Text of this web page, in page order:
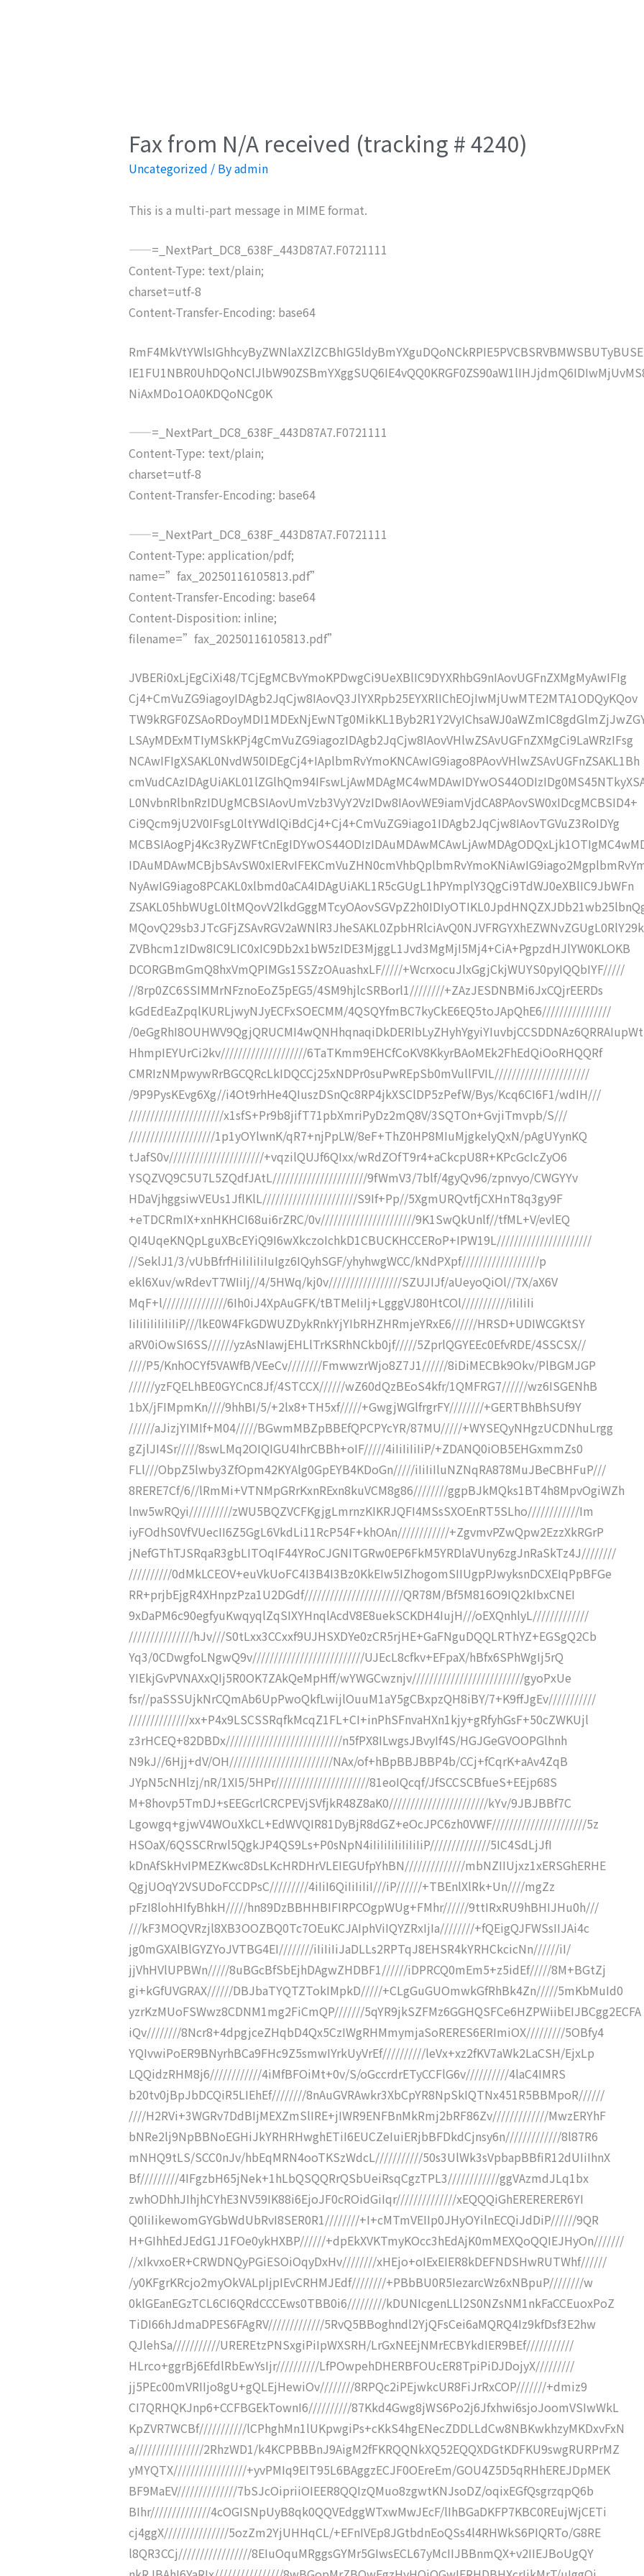
Fax from N/A received (tracking # 4240)
Uncategorized / Byadmin
This is a multi-part message in MIME format.
——=_NextPart_DC8_638F_443D87A7.F0721111
Content-Type: text/plain;
charset=utf-8
Content-Transfer-Encoding: base64
NiAxMDo1OA0KDQoNCg0K
——=_NextPart_DC8_638F_443D87A7.F0721111
Content-Type: text/plain;
charset=utf-8
Content-Transfer-Encoding: base64
——=_NextPart_DC8_638F_443D87A7.F0721111
Content-Type: application/pdf;
name=”fax_20250116105813.pdf”
Content-Transfer-Encoding: base64
Content-Disposition: inline;
filename=”fax_20250116105813.pdf”
JVBERi0xLjEgCiXi48/TCjEgMCBvYmoKPDwgCi9UeXBlIC9DYXRhbG9nIAovUGFnZXMgMyAwIFIg
Cj4+CmVuZG9iagoyIDAgb2JqCjw8IAovQ3JlYXRpb25EYXRlIChEOjIwMjUwMTE2MTA1ODQyKQov
LSAyMDExMTIyMSkKPj4gCmVuZG9iagozIDAgb2JqCjw8IAovVHlwZSAvUGFnZXMgCi9LaWRzIFsg
NCAwIFIgXSAKL0NvdW50IDEgCj4+IAplbmRvYmoKNCAwIG9iago8PAovVHlwZSAvUGFnZSAKL1Bh
L0NvbnRlbnRzIDUgMCBSIAovUmVzb3VyY2VzIDw8IAovWE9iamVjdCA8PAovSW0xIDcgMCBSID4+
Ci9Qcm9jU2V0IFsgL0ltYWdlQiBdCj4+Cj4+CmVuZG9iago1IDAgb2JqCjw8IAovTGVuZ3RoIDYg
NyAwIG9iago8PCAKL0xlbmd0aCA4IDAgUiAKL1R5cGUgL1hPYmplY3QgCi9TdWJ0eXBlIC9JbWFn
MQovQ29sb3JTcGFjZSAvRGV2aWNlR3JheSAKL0ZpbHRlciAvQ0NJVFRGYXhEZWNvZGUgL0RlY29k
ZVBhcm1zIDw8IC9LIC0xIC9Db2x1bW5zIDE3MjggL1Jvd3MgMjI5Mj4+CiA+PgpzdHJlYW0KLOKB
DCORGBmGmQ8hxVmQPIMGs15SZzOAuashxLF/////+WcrxocuJlxGgjCkjWUYS0pyIQQbIYF/////
//8rp0ZC6SSIMMrNFznoEoZ5pEG5/4SM9hjlcSRBorl1////////+ZAzJESDNBMi6JxCQjrEERDs
kGdEdEaZpqlKURLjwyNJyECFxSOECMM/4QSQYfmBC7kyCkE6EQ5toJApQhE6////////////////
/0eGgRhI8OUHWV9QgjQRUCMI4wQNHhqnaqiDkDERIbLyZHyhYgyiYIuvbjCCSDDNAz6QRRAIupWt
HhmpIEYUrCi2kv////////////////////6TaTKmm9EHCfCoKV8KkyrBAoMEk2FhEdQiOoRHQQRf
CMRIzNMpwywRrBGCQRcLkIDQCCj25xNDPr0suPwREpSb0mVullFVIL//////////////////////
/9P9PysKEvg6Xg//i4Ot9rhHe4QIuszDSnQc8RP4jkXSClDP5zPefW/Bys/Kcq6CI6F1/wdIH///
//////////////////////x1sfS+Pr9b8jifT71pbXmriPyDz2mQ8V/3SQTOn+GvjiTmvpb/S///
////////////////////1p1yOYlwnK/qR7+njPpLW/8eF+ThZ0HP8MIuMjgkelyQxN/pAgUYynKQ
tJafS0v//////////////////////+vqzilQUJf6QIxx/wRdZOfT9r4+aCkcpU8R+KPcGcIcZyO6
YSQZVQ9C5U7L5ZQdfJAtL//////////////////////9fWmV3/7blf/4gyQv96/zpnvyo/CWGYYv
HDaVjhggsiwVEUs1JflKlL//////////////////////S9If+Pp//5XgmURQvtfjCXHnT8q3gy9F
+eTDCRmIX+xnHKHCI68ui6rZRC/0v//////////////////////9K1SwQkUnlf//tfML+V/evlEQ
QI4UqeKNQpLguXBcEYiQ9I6wXkczoIchkD1CBUCKHCCERoP+IPW19L//////////////////////
//SeklJ1/3/vUbBfrfHiIiIiIiIuIgz6IQyhSGF/yhyhwgWCC/kNdPXpf//////////////////p
ekl6Xuv/wRdevT7WIiIj//4/5HWq/kj0v/////////////////SZUJIJf/aUeyoQiOl//7X/aX6V
MqF+l///////////////6Ih0iJ4XpAuGFK/tBTMeIiIj+LgggVJ80HtCOl///////////iIiIiIi
IiIiIiIiIiIiIiP///lkE0W4FkGDWUZDykRnkYjYIbRHZHRmjeYRxE6//////HRSD+UDIWCGKtSY
aRV0iOwSI6SS//////yzAsNIawjEHLlTrKSRhNCkb0jf/////5ZprlQGYEEc0EfvRDE/4SSCSX//
////P5/KnhOCYf5VAWfB/VEeCv////////FmwwzrWjo8Z7J1//////8iDiMECBk9Okv/PlBGMJGP
//////yzFQELhBE0GYCnC8Jf/4STCCX//////wZ60dQzBEoS4kfr/1QMFRG7//////wz6ISGENhB
1bX/jFIMpmKn////9hhBI/5/+2lx8+TH5xf/////+GwgjWGlfrgrFY////////+GERTBhBhSUf9Y
//////aJizjYIMIf+M04/////BGwmMBZpBBEfQPCPYcYR/87MU/////+WYSEQyNHgzUCDNhuLrgg
gZjlJI4Sr/////8swLMq2OIQIGU4IhrCBBh+oIF/////4iIiIiIiIiP/+ZDANQ0iOB5EHGxmmZs0
FLl///ObpZ5lwby3ZfOpm42KYAlg0GpEYB4KDoGn/////iIiIiIluNZNqRA878MuJBeCBHFuP///
8RERE7Cf/6//lRmMi+VTNMpGRrKxnRExn8kuVCM8g86////////ggpBJkMQks1BT4h8MpvOgiWZh
lnw5wRQyi//////////zWU5BQZVCFKgjgLmrnzKIKRJQFI4MSsSXOEnRT5SLho////////////Im
iyFOdhS0VfVUecII6Z5GgL6VkdLi11RcP54F+khOAn////////////+ZgvmvPZwQpw2EzzXkRGrP
jNefGThTJSRqaR3gbLITOqIF44YRoCJGNITGRw0EP6FkM5YRDlaVUny6zgJnRaSkTz4J////////
//////////0dMkLCEOV+euVkUoFC4I3B4I3Bz0KkEIw5IZhogomSIIUgpPJwyksnDCXEIqPpBFGe
RR+prjbEjgR4XHnpzPza1U2DGdf///////////////////////QR78M/Bf5M816O9IQ2kIbxCNEI
9xDaPM6c90egfyuKwqyqlZqSIXYHnqlAcdV8E8uekSCKDH4IujH///oEXQnhlyL/////////////
///////////////hJv///S0tLxx3CCxxf9UJHSXDYe0zCR5rjHE+GaFNguDQQLRThYZ+EGSgQ2Cb
Yq3/0CDwgfoLNgwQ9v//////////////////////////UJEcL8cfkv+EFpaX/hBfx6SPhWgIj5rQ
YIEkjGvPVNAXxQIj5R0OK7ZAkQeMpHff/wYWGCwznjv//////////////////////////gyoPxUe
fsr//paSSSUjkNrCQmAb6UpPwoQkfLwijlOuuM1aY5gCBxpzQH8iBY/7+K9ffJgEv///////////
//////////////xx+P4x9LSCSSRqfkMcqZ1FL+CI+inPhSFnvaHXn1kjy+gRfyhGsF+50cZWKUjl
z3rHCEQ+82DBDx///////////////////////////n5fPX8ILwgsJBvyIf4S/HGJGeGVOOPGlhnh
N9kJ//6Hjj+dV/OH////////////////////////NAx/of+hBpBBJBBP4b/CCj+fCqrK+aAv4ZqB
JYpN5cNHlzj/nR/1XI5/5HPr//////////////////////81eoIQcqf/JfSCCSCBfueS+EEjp68S
M+8hovp5TmDJ+sEEGcrlCRCPEVjSVfjkR48Z8aK0///////////////////////kYv/9JBJBBf7C
Lgowgq+gjwV4WOuXkCL+EdWVQIR81DyBjR8dGZ+eOcJPC6zh0VWF//////////////////////5z
HSOaX/6QSSCRrwl5QgkJP4QS9Ls+P0sNpN4iIiIiIiIiIiIiIiP//////////////5IC4SdLjJfI
kDnAfSkHvIPMEZKwc8DsLKcHRDHrVLEIEGUfpYhBN//////////////mbNZIIUjxz1xERSGhERHE
QgjUOqY2VSUDoFCCDPsC/////////4iIiI6QiIiIiIiI///iP//////+TBEnlXlRk+Un////mgZz
pFzI8lohHIfyBhkH/////hn89DzBBHHBIFIRPCOgpWUg+FMhr//////9ttIRxRU9hBHIJHu0h///
///kF3MOQVRzjl8XB3OOZBQ0Tc7OEuKCJAIphViIQYZRxIjIa////////+fQEigQJFWSsIIJAi4c
jg0mGXAlBlGYZYoJVTBG4EI////////iIiIiIiJaDLLs2RPTqJ8EHSR4kYRHCkcicNn//////iI/
jjVhHVlUPBWn/////8uBGcBfSbEjhDAgwZHDBF1//////iDPRCQ0mEm5+z5idEf/////8M+BGtZj
gi+kGfUVGRAX//////DBJbaTYQTZTokIMpkD/////+CLgGuGUOmwkGfRhBk4Zn/////5mKbMuId0
yzrKzMUoFSWwz8CDNM1mg2FiCmQP///////5qYR9jkSZFMz6GGHQSFCe6HZPWiibEIJBCgg2ECFA
iQv////////8Ncr8+4dpgjceZHqbD4Qx5CzIWgRHMmymjaSoRERES6ERImiOX/////////5OBfy4
YQIvwiPoER9BNyrhBCa9FHc9Z5smwIYrkUyVrEf//////////leVx+xz2fKV7aWk2LaCSH/EjxLp
LQQidzRHM8j6////////////4iMfBFOiMt+0v/S/oGccrdrETyCCFlG6v//////////4laC4IMRS
b20tv0jBpJbDCQiR5LIEhEf////////8nAuGVRAwkr3XbCpYR8NpSkIQTNx451R5BBMpoR//////
////H2RVi+3WGRv7DdBIjMEXZmSlIRE+jIWR9ENFBnMkRmj2bRF86Zv/////////////MwzERYhF
bNRe2lj9NpBBNoEGHiJkYRHRHwghETiI6EUCZeIuiERjbBFDkdCjnsy6n/////////////8l87R6
mNHQ9tLS/SCC0nJv/hbEqMRN4ooTKSzWdcL///////////50s3UlWk3sVpbapBBfiR12dUIiIhnX
Bf/////////4IFgzbH65jNek+1hLbQSQQRrQSbUeiRsqCgzTPL3////////////ggVAzmdJLq1bx
zwhODhhJIhjhCYhE3NV59IK88i6EjoJF0cROidGiIqr//////////////xEQQQiGhERERERER6YI
Q0IiIikewomGYGbWdUbRvI8SER0R1////////+I+cMTmVEIIp0JHyOYilnECQiJdDiP//////9QR
H+GIhhEdJEdG1J1FOe0ykHXBP//////+dpEkXVKTmyKOcc3hEdAjK0mMEXQoQQIEJHyOn///////
//xIkvxoER+CRWDNQyPGiESOiOqyDxHv////////xHEjo+oIExEIER8kDEFNDSHwRUTWhf//////
/y0KFgrKRcjo2myOkVALpIjpIEvCRHMJEdf////////+PBbBU0R5IezarcWz6xNBpuP////////w
0klGEanEGzTCL6CI6QRdCCCEws0TBB0i6/////////kDUNIcgenLLl2S0NZsNM1nkFaCCEuoxPoZ
TiDI66hJdmaDPES6FAgRV/////////////5RvQ5BBoghndl2YjQFsCei6aMQRQ4Iz9kfDsf3E2hw
QJlehSa///////////UREREtzPNSxgiPiIpWXSRH/LrGxNEEjNMrECBYkdIER9BEf///////////
HLrco+ggrBj6EfdlRbEwYsIjr//////////LfPOwpehDHERBFOUcER8TpiPiDJDojyX/////////
jj5PEc00mVRIIjo8gU+gQLEjHewiOv////////8RPQc2iPEjwkcUR8FiJrRxCOP///////+dmiz9
CI7QRHQKJnp6+CCFBGEkTownI6//////////87Kkd4Gwg8jWS6Po2j6Jfxhwi6sjoJoomVSIwWkL
KpZVR7WCBf///////////lCPhghMn1lUKpwgiPs+cKkS4hgENecZDDLLdCw8NBKwkhzyMKDxvFxN
a////////////////2RhzWD1/k4KCPBBBnJ9AigM2fFKRQQNkXQ52EQQXDGtKDFKU9swgRURPrMZ
yMYQTX/////////////////+yvPMIq9EIT95L6BAggzECJF0OEreEm/GOU4Z5D5qRHhEREJDpMEK
BF9MaEV//////////////7bSJcOipriiOIEER8QQIzQMuo8zgwtKNJsoDZ/oqixEGfQsgrzqpQ6b
BIhr//////////////4cOGISNpUyB8qk0QQVEdggWTxwMwJEcF/lIhBGaDKFP7KBC0REujWjCETi
cj4ggX///////////////5ozZm2YjUHHqCL/+EFnIVEp8JGtbdnEoQSs4l4RHWkS6PIQRTo/G8RE
l8QR3CCj/////////////////8EIuOquMRggsGYMr5GIwsECL67yMcIIJBBnmQX+v2IIEJBoUgQY